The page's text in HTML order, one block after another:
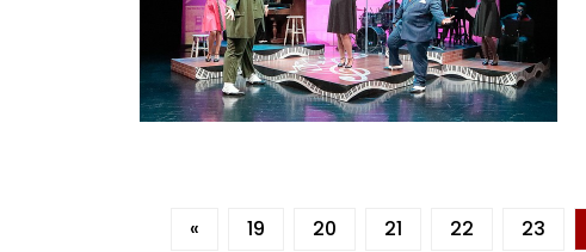
« 19 20 21 22 23